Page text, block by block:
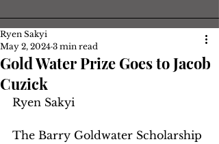
Gold Water Prize Goes to Jacob
Cuzick
Ryen Sakyi
May 2, 2024 3 min read
Ryen Sakyi
The Barry Goldwater Scholarship